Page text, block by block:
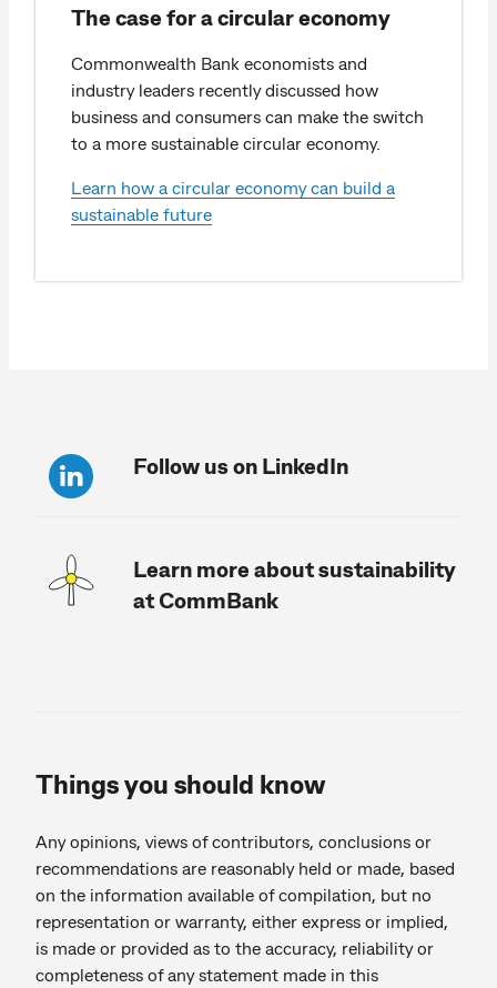
The case for a circular economy
Commonwealth Bank economists and
industry leaders recently discussed how
business and consumers can make the switch
to a more sustainable circular economy.
Learn how a circular economy can build a
sustainable future
Follow us on LinkedIn
Learn more about sustainability
at CommBank
Things you should know
Any opinions, views of contributors, conclusions or
recommendations are reasonably held or made, based
on the information available of compilation, but no
representation or warranty, either express or implied,
is made or provided as to the accuracy, reliability or
completeness of any statement made in this